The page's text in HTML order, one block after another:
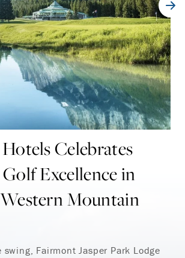
Celebrates
Excellence in
Mountain
Fairmont Jasper Park Lodge